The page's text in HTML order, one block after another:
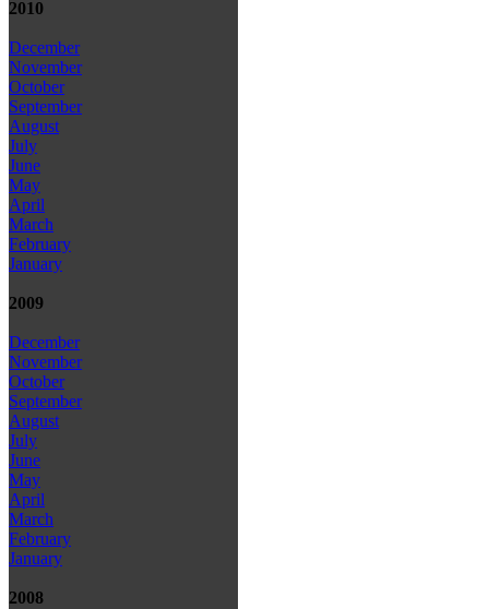
2010
December
November
October
September
August
July
June
May
April
March
February
January
2009
December
November
October
September
August
July
June
May
April
March
February
January
2008